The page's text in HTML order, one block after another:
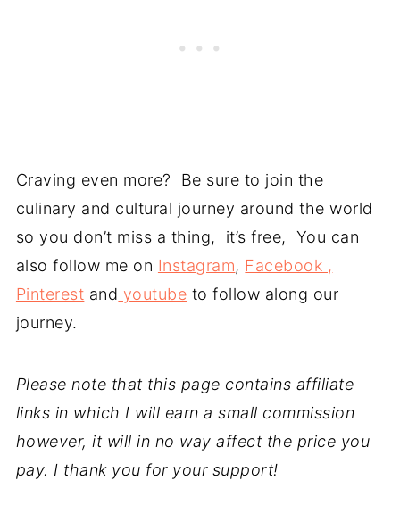
Craving even more? Be sure to join the
culinary and cultural journey around the world
so you don’t miss a thing, it’s free, You can
also follow me on Instagram, Facebook ,
Pinterest and youtube to follow along our
journey.
Please note that this page contains affiliate
links in which I will earn a small commission
however, it will in no way affect the price you
pay. I thank you for your support!